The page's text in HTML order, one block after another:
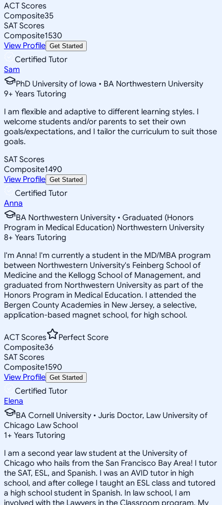
ACT Scores
Composite35
SAT Scores
Composite1530
View Profile Get Started
Certified Tutor
Sam
PhD University of Iowa • BA Northwestern University
9+ Years Tutoring
I am flexible and adaptive to different learning styles. I
welcome students and/or parents to set their own
goals/expectations, and I tailor the curriculum to suit those
goals.
SAT Scores
Composite1490
View Profile Get Started
Certified Tutor
Anna
BA Northwestern University • Graduated (Honors
Program in Medical Education) Northwestern University
8+ Years Tutoring
I'm Anna! I'm currently a student in the MD/MBA program
between Northwestern University's Feinberg School of
Medicine and the Kellogg School of Management, and
graduated from Northwestern University as part of the
Honors Program in Medical Education. I attended the
Bergen County Academies in New Jersey, a selective,
application-based magnet school, for high school.
ACT Scores
Perfect Score
Composite36
SAT Scores
Composite1590
View Profile Get Started
Certified Tutor
Elena
BA Cornell University • Juris Doctor, Law University of
Chicago Law School
1+ Years Tutoring
I am a second year law student at the University of
Chicago who hails from the San Francisco Bay Area! I tutor
the SAT, ESL, and Spanish. I was an AVID tutor in high
school, and after college I taught an ESL class and tutored
a high school student in Spanish. In law school, I am
involved with the Lawyers in the Classroom program. My